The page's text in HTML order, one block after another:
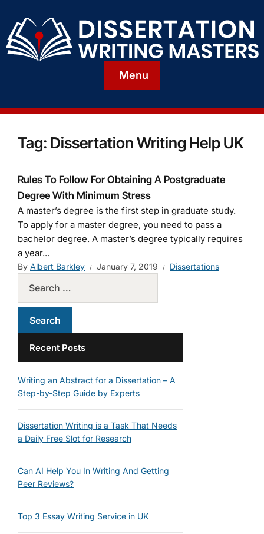
Menu
Tag: Dissertation Writing Help UK
Rules To Follow For Obtaining A Postgraduate
Degree With Minimum Stress
A master’s degree is the first step in graduate study.
To apply for a master degree, you need to pass a
bachelor degree. A master’s degree typically requires
a year...
By Albert Barkley January 7, 2019 Dissertations
Recent Posts
Writing an Abstract for a Dissertation – A
Step-by-Step Guide by Experts
Dissertation Writing is a Task That Needs
a Daily Free Slot for Research
Can AI Help You In Writing And Getting
Peer Reviews?
Top 3 Essay Writing Service in UK